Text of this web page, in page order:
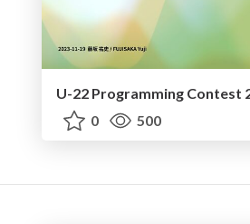
U-22 Programming Contest
0
500